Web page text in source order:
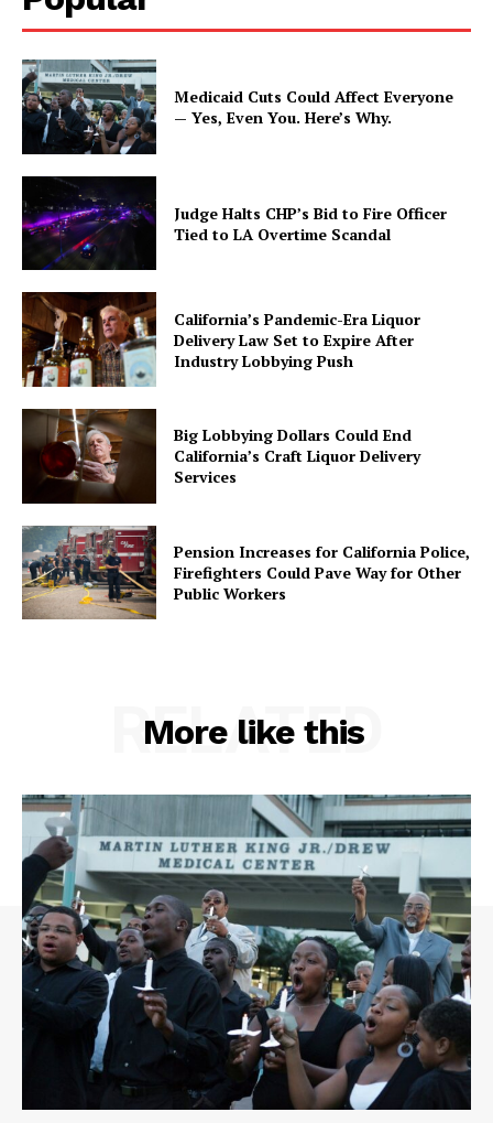
Medicaid Cuts Could Affect Everyone
— Yes, Even You. Here’s Why.
Judge Halts CHP’s Bid to Fire Officer
Tied to LA Overtime Scandal
California’s Pandemic-Era Liquor
Delivery Law Set to Expire After
Industry Lobbying Push
Big Lobbying Dollars Could End
California’s Craft Liquor Delivery
Services
Pension Increases for California Police,
Firefighters Could Pave Way for Other
Public Workers
More like this
RELATED